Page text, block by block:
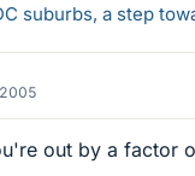
suburbs, a step
out by a factor